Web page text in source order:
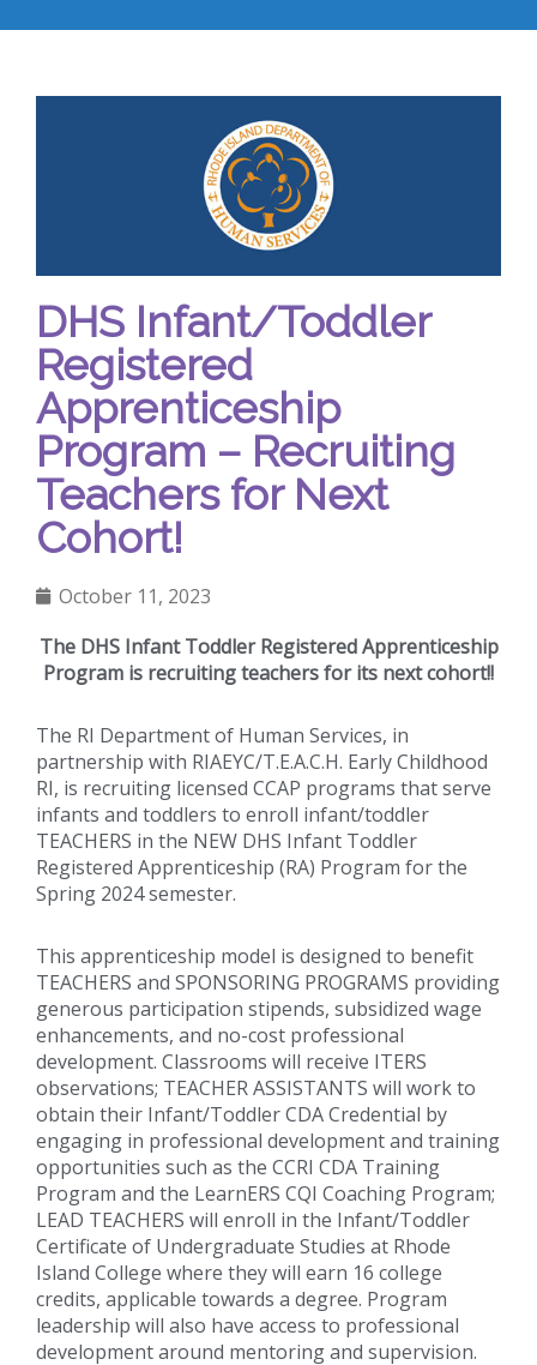
DHS Infant/Toddler
Registered
Apprenticeship
Program – Recruiting
Teachers for Next
Cohort!
October 11, 2023
The DHS Infant Toddler Registered Apprenticeship
Program is recruiting teachers for its next cohort!!
The RI Department of Human Services, in
partnership with RIAEYC/T.E.A.C.H. Early Childhood
RI, is recruiting licensed CCAP programs that serve
infants and toddlers to enroll infant/toddler
TEACHERS in the NEW DHS Infant Toddler
Registered Apprenticeship (RA) Program for the
Spring 2024 semester.
This apprenticeship model is designed to benefit
TEACHERS and SPONSORING PROGRAMS providing
generous participation stipends, subsidized wage
enhancements, and no-cost professional
development. Classrooms will receive ITERS
observations; TEACHER ASSISTANTS will work to
obtain their Infant/Toddler CDA Credential by
engaging in professional development and training
opportunities such as the CCRI CDA Training
Program and the LearnERS CQI Coaching Program;
LEAD TEACHERS will enroll in the Infant/Toddler
Certificate of Undergraduate Studies at Rhode
Island College where they will earn 16 college
credits, applicable towards a degree. Program
leadership will also have access to professional
development around mentoring and supervision.